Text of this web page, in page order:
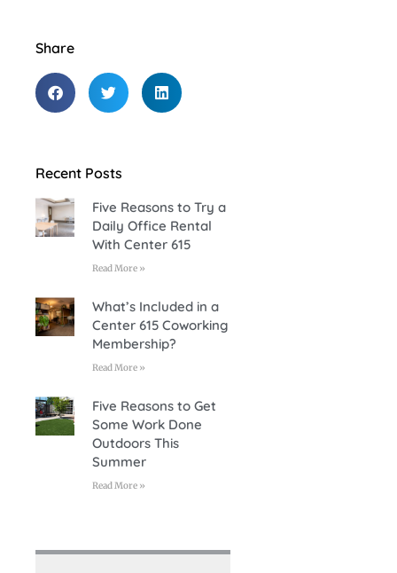
Share
Recent Posts
Five Reasons to Try a
Daily Office Rental
With Center 615
Read More »
What’s Included in a
Center 615 Coworking
Membership?
Read More »
Five Reasons to Get
Some Work Done
Outdoors This
Summer
Read More »